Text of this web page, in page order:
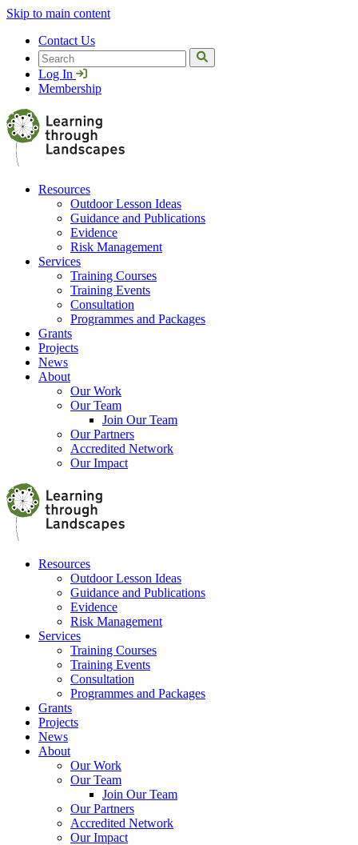
Skip to main content
Contact Us
Search
Log In
Membership
Resources
Outdoor Lesson Ideas
Guidance and Publications
Evidence
Risk Management
Services
Training Courses
Training Events
Consultation
Programmes and Packages
Grants
Projects
News
About
Our Work
Our Team
Join Our Team
Our Partners
Accredited Network
Our Impact
Resources
Outdoor Lesson Ideas
Guidance and Publications
Evidence
Risk Management
Services
Training Courses
Training Events
Consultation
Programmes and Packages
Grants
Projects
News
About
Our Work
Our Team
Join Our Team
Our Partners
Accredited Network
Our Impact